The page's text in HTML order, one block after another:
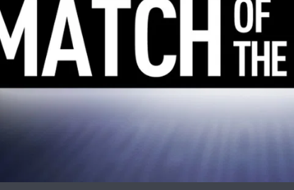
Video